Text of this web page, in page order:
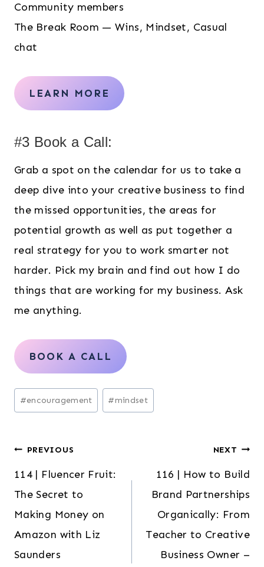
Community members
The Break Room — Wins, Mindset, Casual
chat
LEARN MORE
#3 Book a Call:
Grab a spot on the calendar for us to take a
deep dive into your creative business to find
the missed opportunities, the areas for
potential growth as well as put together a
real strategy for you to work smarter not
harder. Pick my brain and find out how I do
things that are working for my business. Ask
me anything.
BOOK A CALL
Post
Tags:
#encouragement #mindset
Post
navigation
PREVIOUS
114 | Fluencer Fruit:
The Secret to
Making Money on
Amazon with Liz
Saunders
NEXT
116 | How to Build
Brand Partnerships
Organically: From
Teacher to Creative
Business Owner –